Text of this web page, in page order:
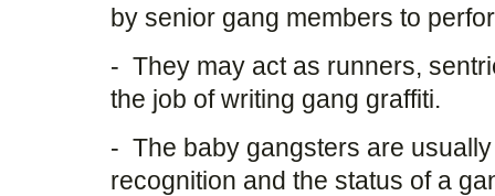
by senior gang members to
- They may act as runners,
the job of writing gang graffiti.
- The baby gangsters are
recognition and the status of a